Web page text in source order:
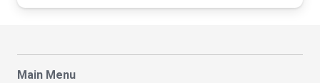
Main Menu